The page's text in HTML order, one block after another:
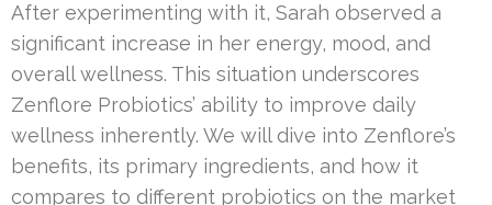
After experimenting with it, Sarah observed a
significant increase in her energy, mood, and
overall wellness. This situation underscores
Zenflore Probiotics’ ability to improve daily
wellness inherently. We will dive into Zenflore’s
benefits, its primary ingredients, and how it
compares to different probiotics on the market